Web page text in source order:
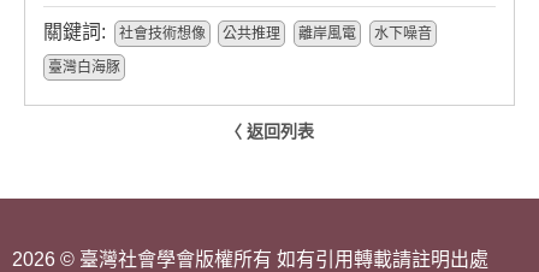
關鍵詞: 社會技術想像 公共推理 離岸風電
水下噪音
臺灣白海豚
〈 返回列表
2026 © 臺灣社會學會版權所有 如有引用轉載請註明出處